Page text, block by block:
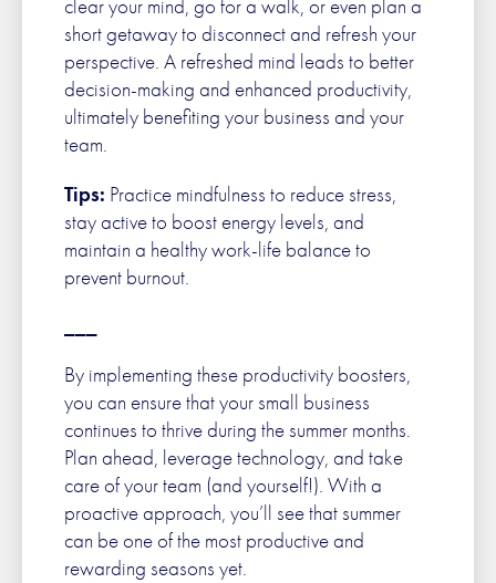
clear your mind, go for a walk, or even plan a
short getaway to disconnect and refresh your
perspective. A refreshed mind leads to better
decision-making and enhanced productivity,
ultimately benefiting your business and your
team.
Tips: Practice mindfulness to reduce stress,
stay active to boost energy levels, and
maintain a healthy work-life balance to
prevent burnout.
By implementing these productivity boosters,
you can ensure that your small business
continues to thrive during the summer months.
Plan ahead, leverage technology, and take
care of your team (and yourself!). With a
proactive approach, you’ll see that summer
can be one of the most productive and
rewarding seasons yet.